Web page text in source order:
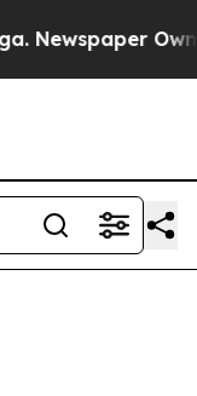
Newspaper